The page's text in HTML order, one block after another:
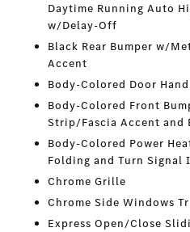
Daytime Running Auto
w/Delay-Off
Black Rear Bumper w/
Accent
Body-Colored Door
Body-Colored Front
Strip/Fascia Accent and
Body-Colored Power
Folding and Turn Signal
Chrome Grille
Chrome Side Windows
Express Open/Close